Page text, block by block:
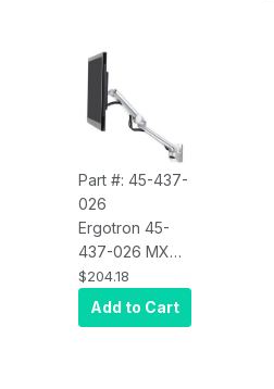
Part #: 45-437-
026
Ergotron 45-
437-026 MX
Mini Wall Arm
(Polished
Aluminum)
$204.18
Add to Cart